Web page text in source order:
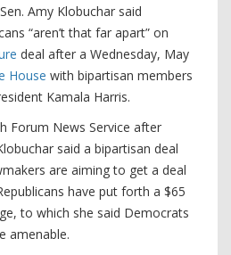
Amy Klobuchar said
“aren’t that far apart” on
deal after a Wednesday, May
House with bipartisan members
Kamala Harris.
Forum News Service after
said a bipartisan deal
are aiming to get a deal
have put forth a $65
to which she said Democrats
amenable.